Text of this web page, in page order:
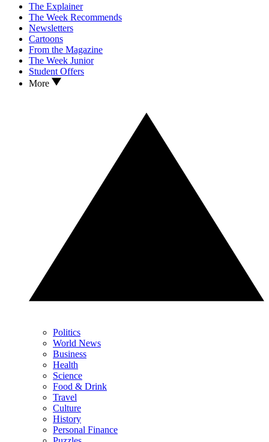
The Explainer
The Week Recommends
Newsletters
Cartoons
From the Magazine
The Week Junior
Student Offers
More
Politics
World News
Business
Health
Science
Food & Drink
Travel
Culture
History
Personal Finance